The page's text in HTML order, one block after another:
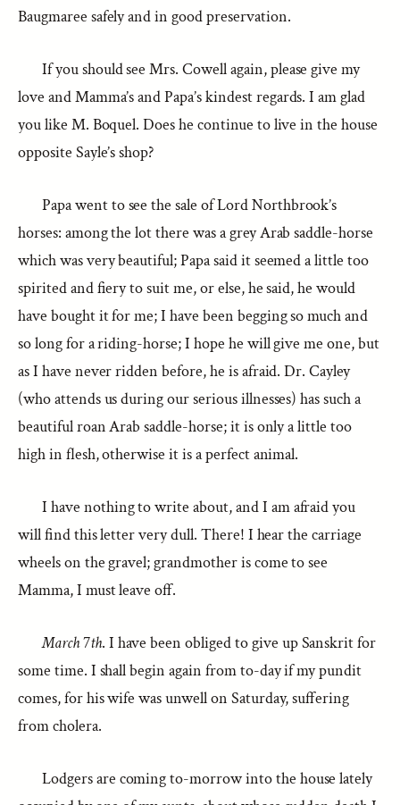
Baugmaree safely and in good preservation.
If you should see Mrs. Cowell again, please give my
love and Mamma’s and Papa’s kindest regards. I am glad
you like M. Boquel. Does he continue to live in the house
opposite Sayle’s shop?
Papa went to see the sale of Lord Northbrook’s
horses: among the lot there was a grey Arab saddle-horse
which was very beautiful; Papa said it seemed a little too
spirited and fiery to suit me, or else, he said, he would
have bought it for me; I have been begging so much and
so long for a riding-horse; I hope he will give me one, but
as I have never ridden before, he is afraid. Dr. Cayley
(who attends us during our serious illnesses) has such a
beautiful roan Arab saddle-horse; it is only a little too
high in flesh, otherwise it is a perfect animal.
I have nothing to write about, and I am afraid you
will find this letter very dull. There! I hear the carriage
wheels on the gravel; grandmother is come to see
Mamma, I must leave off.
March7th. I have been obliged to give up Sanskrit for
some time. I shall begin again from to-day if my pundit
comes, for his wife was unwell on Saturday, suffering
from cholera.
Lodgers are coming to-morrow into the house lately